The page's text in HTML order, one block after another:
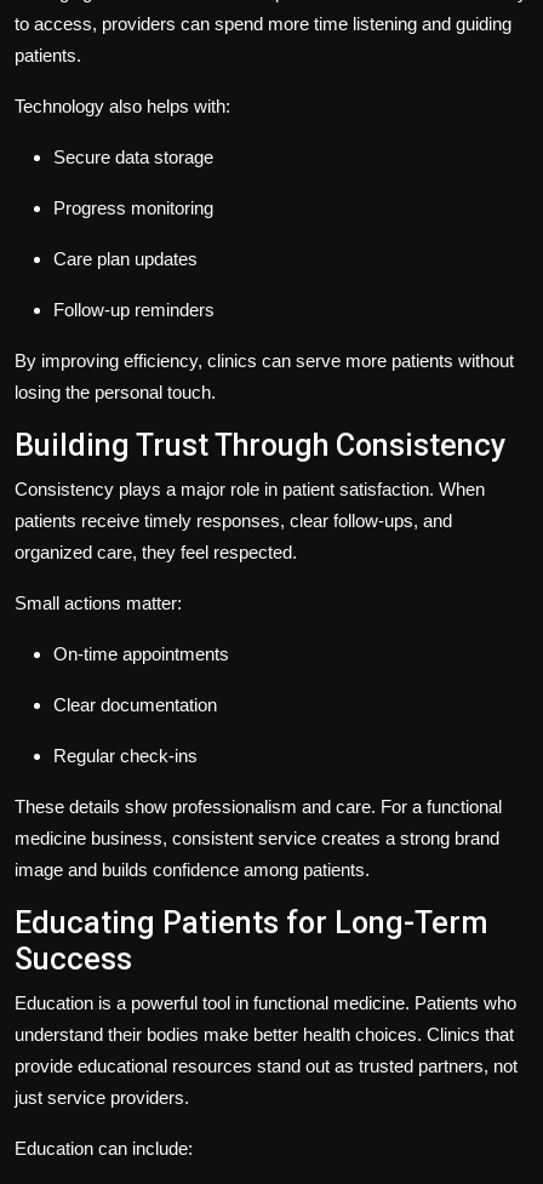
to access, providers can spend more time listening and guiding
patients.
Technology also helps with:
Secure data storage
Progress monitoring
Care plan updates
Follow-up reminders
By improving efficiency, clinics can serve more patients without
losing the personal touch.
Building Trust Through Consistency
Consistency plays a major role in patient satisfaction. When
patients receive timely responses, clear follow-ups, and
organized care, they feel respected.
Small actions matter:
On-time appointments
Clear documentation
Regular check-ins
These details show professionalism and care. For a functional
medicine business, consistent service creates a strong brand
image and builds confidence among patients.
Educating Patients for Long-Term
Success
Education is a powerful tool in functional medicine. Patients who
understand their bodies make better health choices. Clinics that
provide educational resources stand out as trusted partners, not
just service providers.
Education can include: